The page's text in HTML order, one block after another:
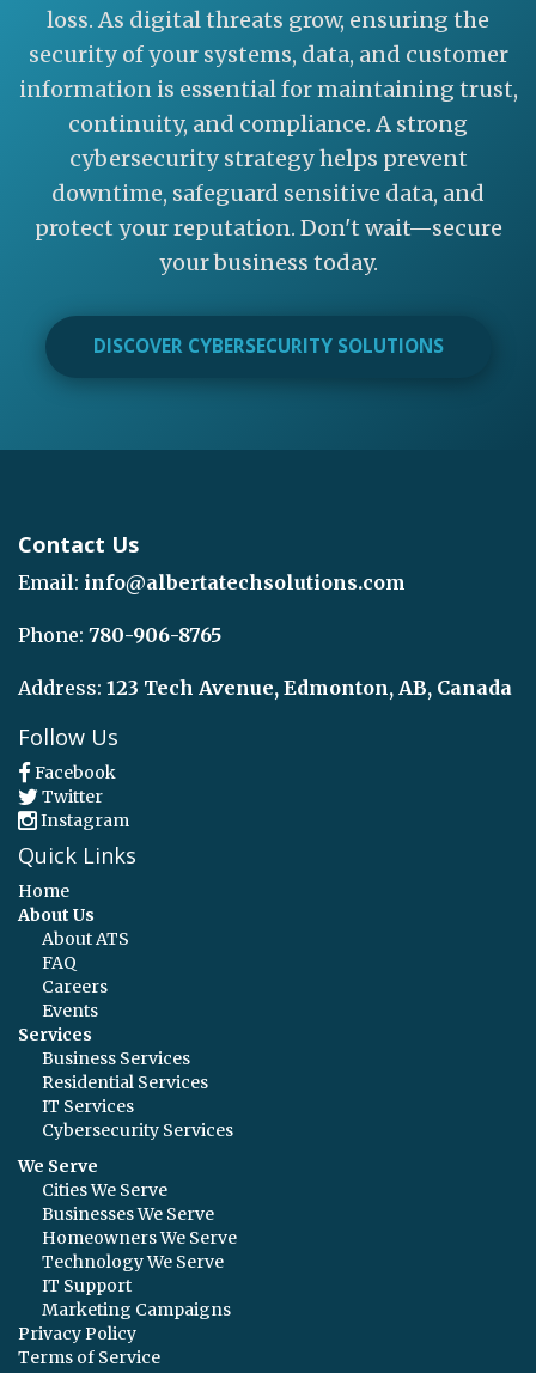
loss. As digital threats grow, ensuring the
security of your systems, data, and customer
information is essential for maintaining trust,
continuity, and compliance. A strong
cybersecurity strategy helps prevent
downtime, safeguard sensitive data, and
protect your reputation. Don't wait—secure
your business today.
DISCOVER CYBERSECURITY SOLUTIONS
Contact Us
Email: info@albertatechsolutions.com
Phone: 780-906-8765
Address: 123 Tech Avenue, Edmonton, AB, Canada
Follow Us
Facebook
Twitter
Instagram
Quick Links
Home
About Us
About ATS
FAQ
Careers
Events
Services
Business Services
Residential Services
IT Services
Cybersecurity Services
We Serve
Cities We Serve
Businesses We Serve
Homeowners We Serve
Technology We Serve
IT Support
Marketing Campaigns
Privacy Policy
Terms of Service